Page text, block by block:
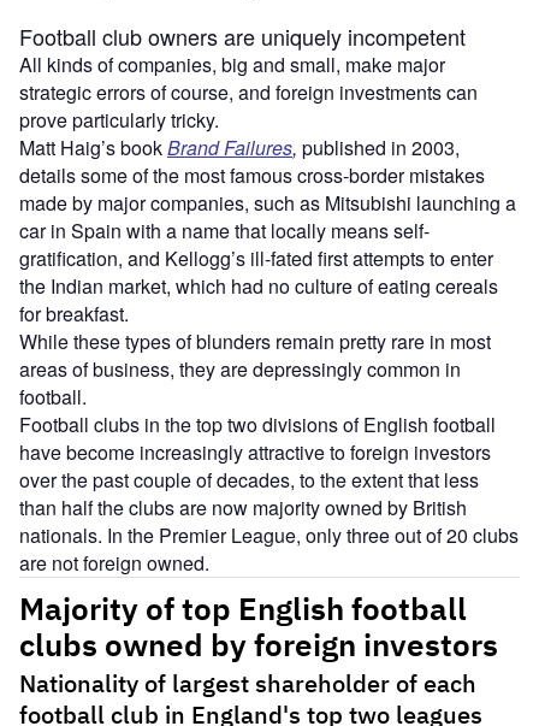
Football club owners are uniquely incompetent
All kinds of companies, big and small, make major
strategic errors of course, and foreign investments can
prove particularly tricky.
Matt Haig’s bookBrand Failures, published in 2003,
details some of the most famous cross-border mistakes
made by major companies, such as Mitsubishi launching a
car in Spain with a name that locally means self-
gratification, and Kellogg’s ill-fated first attempts to enter
the Indian market, which had no culture of eating cereals
for breakfast.
While these types of blunders remain pretty rare in most
areas of business, they are depressingly common in
football.
Football clubs in the top two divisions of English football
have become increasingly attractive to foreign investors
over the past couple of decades, to the extent that less
than half the clubs are now majority owned by British
nationals. In the Premier League, only three out of 20 clubs
are not foreign owned.